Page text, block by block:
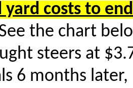
yard costs to
the chart
steers at
6 months